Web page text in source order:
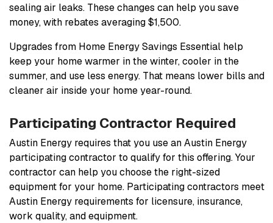
sealing air leaks. These changes can help you save
money, with rebates averaging $1,500.
Upgrades from Home Energy Savings Essential help
keep your home warmer in the winter, cooler in the
summer, and use less energy. That means lower bills and
cleaner air inside your home year-round.
Participating Contractor Required
Austin Energy requires that you use an Austin Energy
participating contractor to qualify for this offering. Your
contractor can help you choose the right-sized
equipment for your home. Participating contractors meet
Austin Energy requirements for licensure, insurance,
work quality, and equipment.